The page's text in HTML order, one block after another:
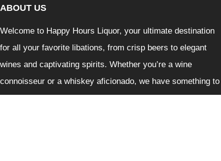
ABOUT US
Welcome to Happy Hours Liquor, your ultimate destination
for all your favorite libations, from crisp beers to elegant
wines and captivating spirits. Whether you’re a wine
connoisseur or a whiskey aficionado, we have something to
delight every palate.